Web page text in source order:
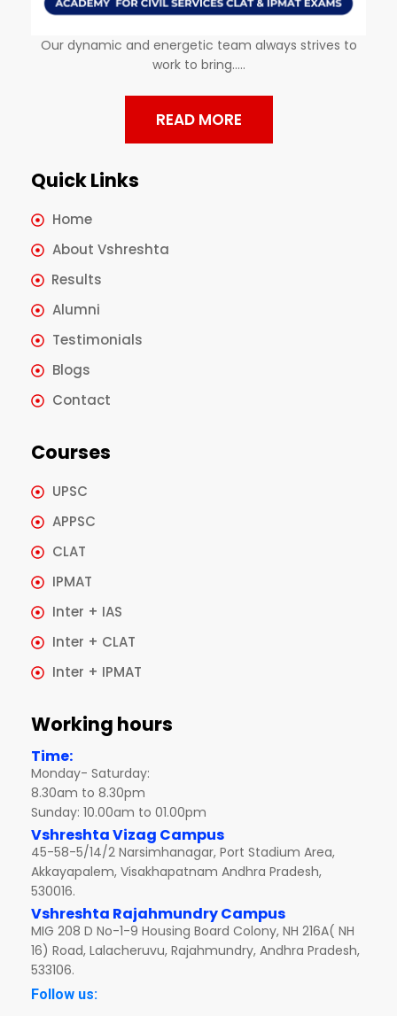
Our dynamic and energetic team always strives to
work to bring…..
READ MORE
Quick Links
Home
About Vshreshta
Results
Alumni
Testimonials
Blogs
Contact
Courses
UPSC
APPSC
CLAT
IPMAT
Inter + IAS
Inter + CLAT
Inter + IPMAT
Working hours
Time:
Monday- Saturday:
8.30am to 8.30pm
Sunday: 10.00am to 01.00pm
Vshreshta Vizag Campus
45-58-5/14/2 Narsimhanagar, Port Stadium Area,
Akkayapalem, Visakhapatnam Andhra Pradesh,
530016.
Vshreshta Rajahmundry Campus
MIG 208 D No-1-9 Housing Board Colony, NH 216A( NH
16) Road, Lalacheruvu, Rajahmundry, Andhra Pradesh,
533106.
Follow us: